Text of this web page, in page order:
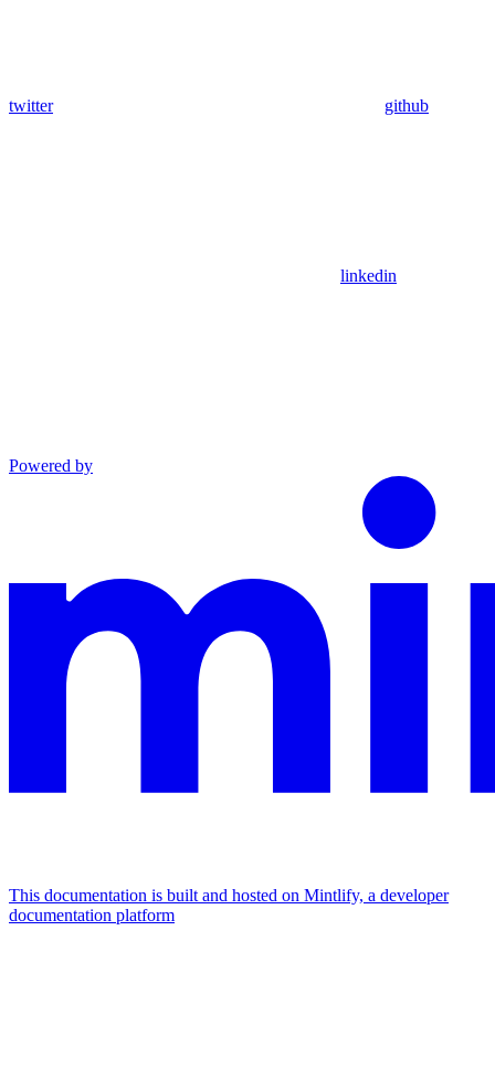
twitter github
linkedin
Powered by
This documentation is built and hosted on Mintlify, a developer
documentation platform